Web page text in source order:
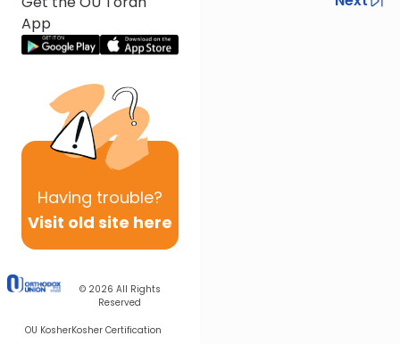
App
Having trouble?
Visit old site here
© 2026 All Rights
Reserved
OU KosherKosher Certification
Next In This Series